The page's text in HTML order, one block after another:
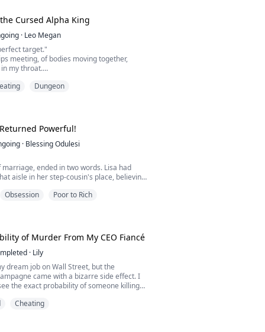
Cursed Alpha King
· Leo Megan
target."
meeting, of bodies moving together,
my throat.
with more than just pleasure. "You told me
Dungeon
Powerful!
· Blessing Odulesi
ended in two words. Lisa had
aisle in her step-cousin's place, believing
at her. But she stayed—until Cassie
car, speeding t...
Obsession Poor to Rich
of Murder From My CEO Fiancé
· Lily
dream job on Wall Street, but the
came with a bizarre side effect. I
the exact probability of someone killing
to for safety? A blood-red 100%.
Cheating